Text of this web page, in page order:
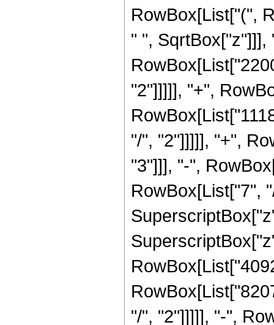
RowBox[List["(",
" ", SqrtBox["z"]]],
"2"]]]]], "+",
"/", "2"]]]]], "+",
"3"]]], "-",
RowBox[List["7",
"/", "2"]]]]], "-",